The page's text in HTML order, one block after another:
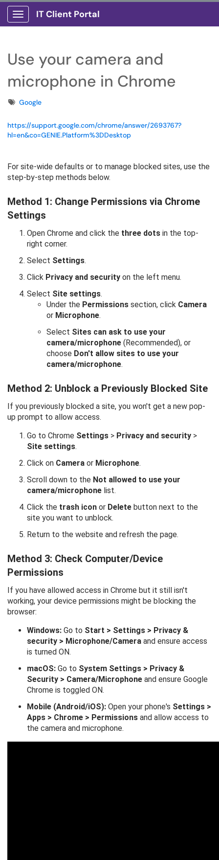
Show Applications Menu
IT Client Portal
Use your camera and
microphone in Chrome
TagsGoogle
https://support.google.com/chrome/answer/2693767?
hl=en&co=GENIE.Platform%3DDesktop
For site-wide defaults or to manage blocked sites, use the
step-by-step methods below.
Method 1: Change Permissions via Chrome
Settings
Open Chrome and click the three dots in the top-
right corner.
Select Settings.
Click Privacy and security on the left menu.
Select Site settings.
Under the Permissions section, click Camera
or Microphone.
Select Sites can ask to use your
camera/microphone (Recommended), or
choose Don't allow sites to use your
camera/microphone.
Method 2: Unblock a Previously Blocked Site
If you previously blocked a site, you won't get a new pop-
up prompt to allow access.
Go to Chrome Settings > Privacy and security >
Site settings.
Click on Camera or Microphone.
Scroll down to the Not allowed to use your
camera/microphone list.
Click the trash icon or Delete button next to the
site you want to unblock.
Return to the website and refresh the page.
Method 3: Check Computer/Device
Permissions
If you have allowed access in Chrome but it still isn't
working, your device permissions might be blocking the
browser:
Windows: Go to Start > Settings > Privacy &
security > Microphone/Camera and ensure access
is turned ON.
macOS: Go to System Settings > Privacy &
Security > Camera/Microphone and ensure Google
Chrome is toggled ON.
Mobile (Android/iOS): Open your phone's Settings >
Apps > Chrome > Permissions and allow access to
the camera and microphone.